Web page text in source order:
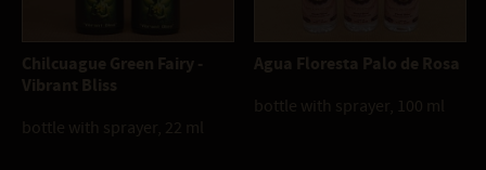
Chilcuague Green Fairy -
Vibrant Bliss
bottle with sprayer, 22 ml
Agua Floresta Palo de Rosa
bottle with sprayer, 100 ml